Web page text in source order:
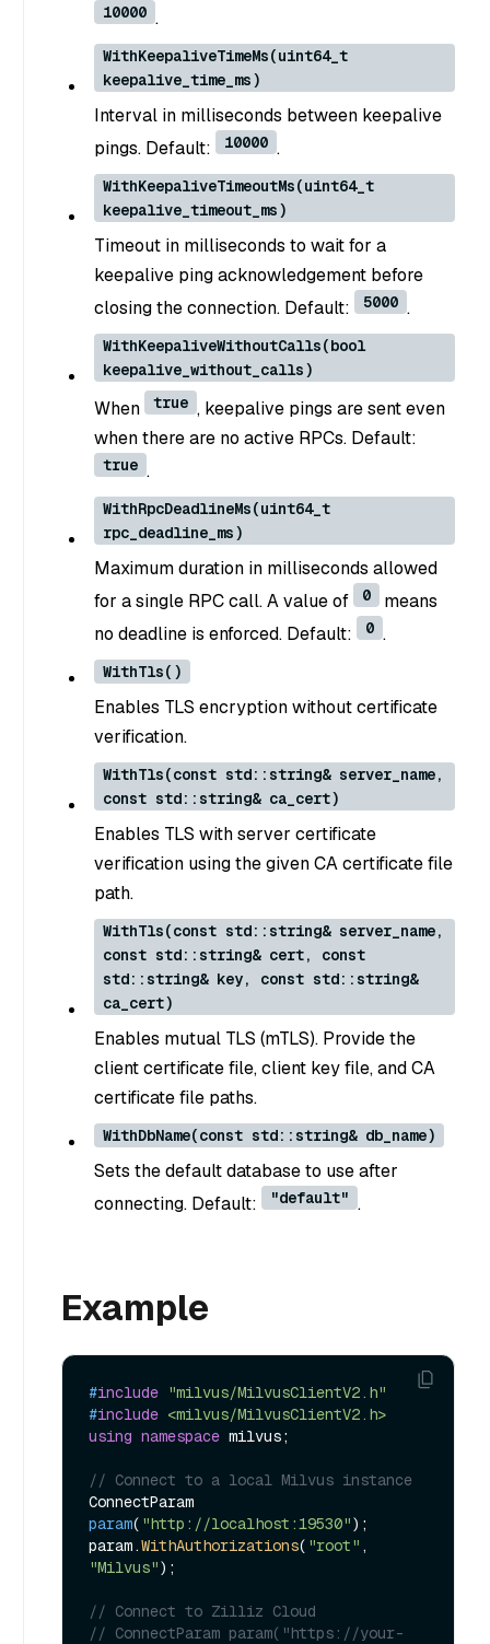
10000 .
WithKeepaliveTimeMs(uint64_t
keepalive_time_ms)
Interval in milliseconds between keepalive
pings. Default:
10000 .
WithKeepaliveTimeoutMs(uint64_t
keepalive_timeout_ms)
Timeout in milliseconds to wait for a
keepalive ping acknowledgement before
closing the connection. Default:
5000 .
WithKeepaliveWithoutCalls(bool
keepalive_without_calls)
When true , keepalive pings are sent even
when there are no active RPCs. Default:
true .
WithRpcDeadlineMs(uint64_t
rpc_deadline_ms)
Maximum duration in milliseconds allowed
for a single RPC call. A value of
0
means
no deadline is enforced. Default:
0 .
WithTls()
Enables TLS encryption without certificate
verification.
WithTls(const std::string& server_name,
const std::string& ca_cert)
Enables TLS with server certificate
verification using the given CA certificate file
path.
WithTls(const std::string& server_name,
const std::string& cert, const
std::string& key, const std::string&
ca_cert)
Enables mutual TLS (mTLS). Provide the
client certificate file, client key file, and CA
certificate file paths.
WithDbName(const std::string& db_name)
Sets the default database to use after
connecting. Default:
"default" .
Example
#include "milvus/MilvusClientV2.h"
#include <milvus/MilvusClientV2.h>
using namespace milvus;
// Connect to a local Milvus instance
param( "http://localhost:19530") ;
param.WithAuthorizations( "root"
"Milvus");
// Connect to Zilliz Cloud
// ConnectParam param("https://your-